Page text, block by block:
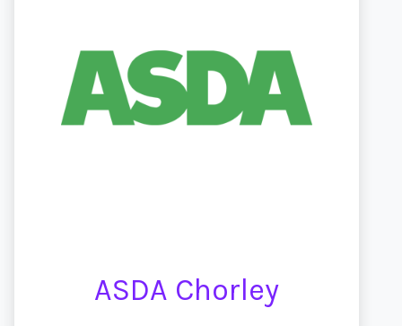
ASDA Chorley